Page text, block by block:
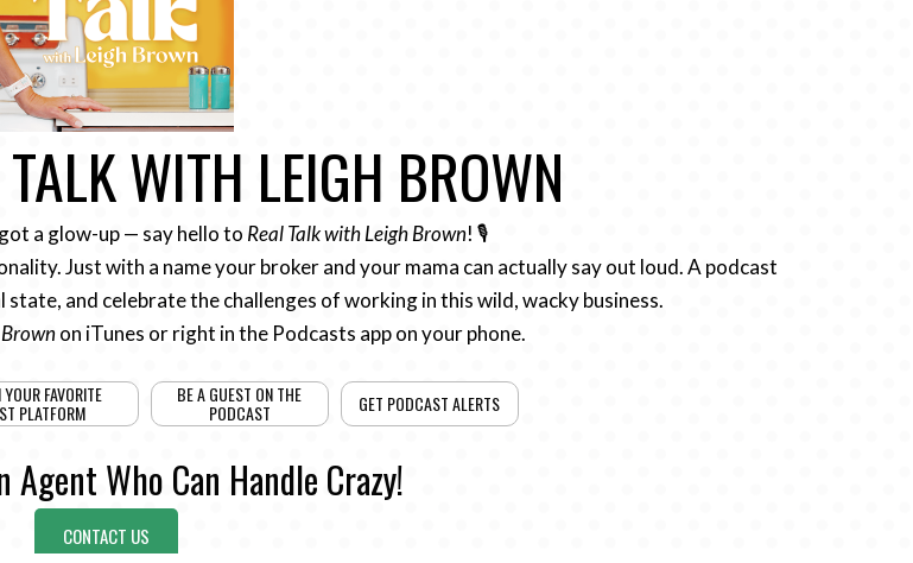
WITH LEIGH BROWN
a glow-up — say hello to Real Talk with Leigh Brown! 🎙️
Just with a name your broker and your mama can actually say out loud. A podcast
and celebrate the challenges of working in this wild, wacky business.
on iTunes or right in the Podcasts app on your phone.
FAVORITE
PLATFORM
BE A GUEST ON THE
PODCAST GET PODCAST ALERTS
Agent Who Can Handle Crazy!
CONTACT US